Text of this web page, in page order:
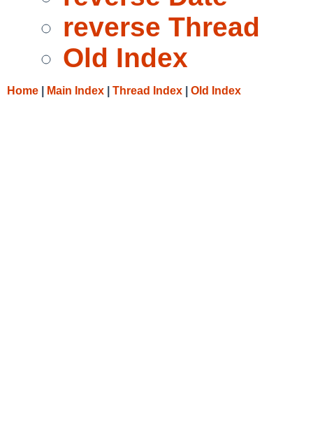
reverse Thread
Old Index
Home Main Index Thread Index Old Index